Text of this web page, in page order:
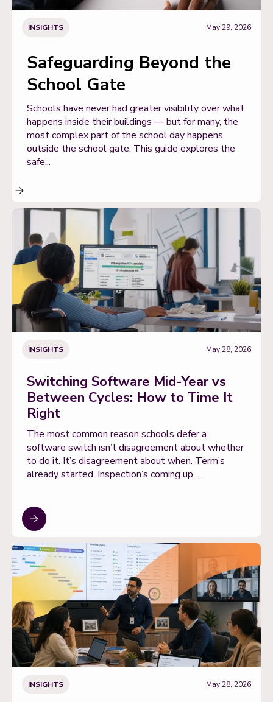
INSIGHTS May 29, 2026
Safeguarding Beyond the
School Gate
Schools have never had greater visibility over what
happens inside their buildings — but for many, the
most complex part of the school day happens
outside the school gate. This guide explores the
safe...
INSIGHTS May 28, 2026
Switching Software Mid-Year vs
Between Cycles: How to Time It
Right
The most common reason schools defer a
software switch isn’t disagreement about whether
to do it. It’s disagreement about when. Term’s
already started. Inspection’s coming up. ...
INSIGHTS May 28, 2026